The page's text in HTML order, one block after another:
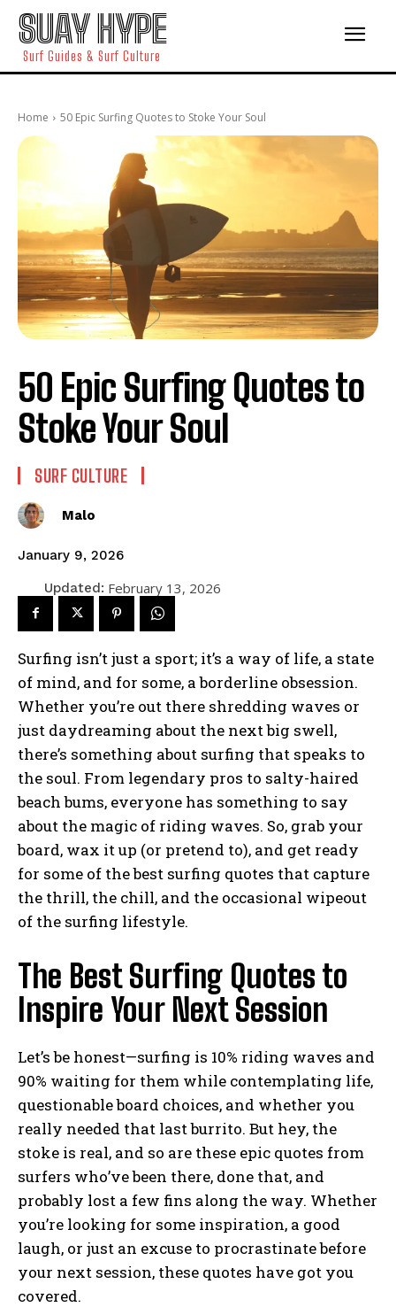
SUAY HYPE
Surf Guides & Surf Culture
Home 50 Epic Surfing Quotes to Stoke Your Soul
50 Epic Surfing Quotes to
Stoke Your Soul
SURF CULTURE
Malo
January 9, 2026
Updated: February 13, 2026
Surfing isn’t just a sport; it’s a way of life, a state
of mind, and for some, a borderline obsession.
Whether you’re out there shredding waves or
just daydreaming about the next big swell,
there’s something about surfing that speaks to
the soul. From legendary pros to salty-haired
beach bums, everyone has something to say
about the magic of riding waves. So, grab your
board, wax it up (or pretend to), and get ready
for some of the best surfing quotes that capture
the thrill, the chill, and the occasional wipeout
of the surfing lifestyle.
The Best Surfing Quotes to
Inspire Your Next Session
Let’s be honest—surfing is 10% riding waves and
90% waiting for them while contemplating life,
questionable board choices, and whether you
really needed that last burrito. But hey, the
stoke is real, and so are these epic quotes from
surfers who’ve been there, done that, and
probably lost a few fins along the way. Whether
you’re looking for some inspiration, a good
laugh, or just an excuse to procrastinate before
your next session, these quotes have got you
covered.